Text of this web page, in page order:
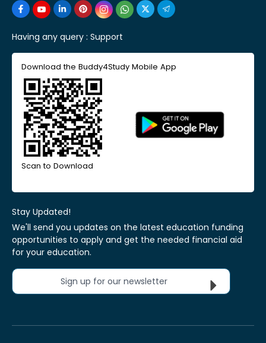
Having any query : Support
Download the Buddy4Study Mobile App
Scan to Download
Stay Updated!
We'll send you updates on the latest education funding
opportunities to apply and get the needed financial aid
for your education.
Sign up for our newsletter